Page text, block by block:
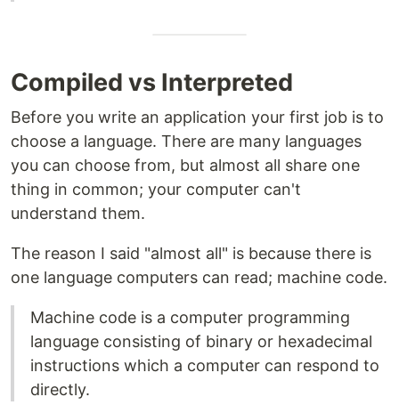
Compiled vs Interpreted
Before you write an application your first job is to
choose a language. There are many languages
you can choose from, but almost all share one
thing in common; your computer can't
understand them.
The reason I said "almost all" is because there is
one language computers can read; machine code.
Machine code is a computer programming
language consisting of binary or hexadecimal
instructions which a computer can respond to
directly.